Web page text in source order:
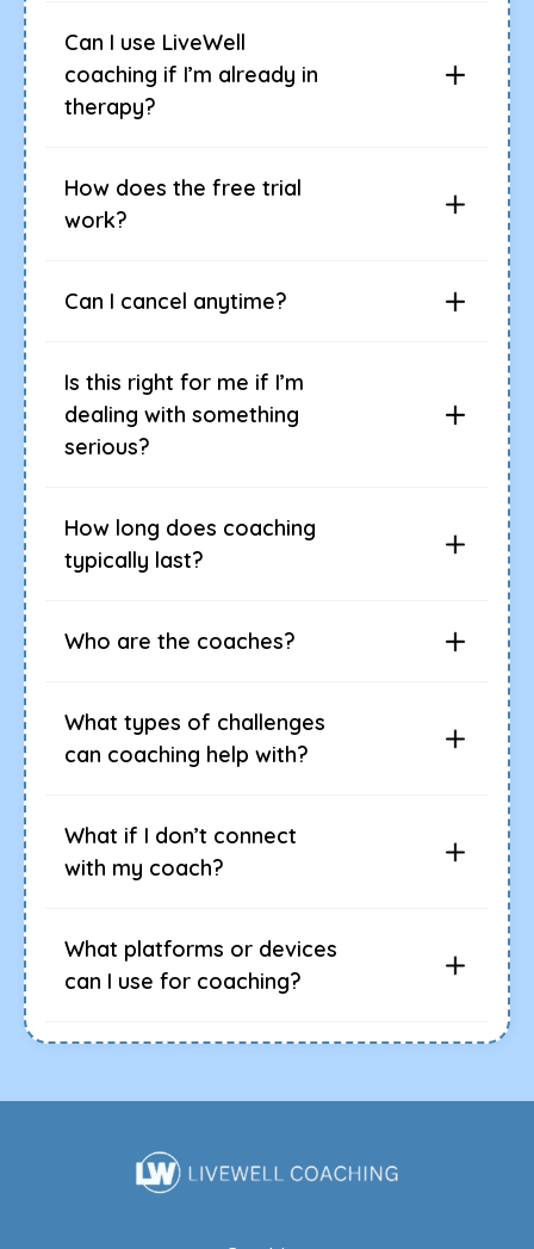
Can I use LiveWell
coaching if I’m already in
therapy?
How does the free trial
work?
Can I cancel anytime?
Is this right for me if I’m
dealing with something
serious?
How long does coaching
typically last?
Who are the coaches?
What types of challenges
can coaching help with?
What if I don’t connect
with my coach?
What platforms or devices
can I use for coaching?